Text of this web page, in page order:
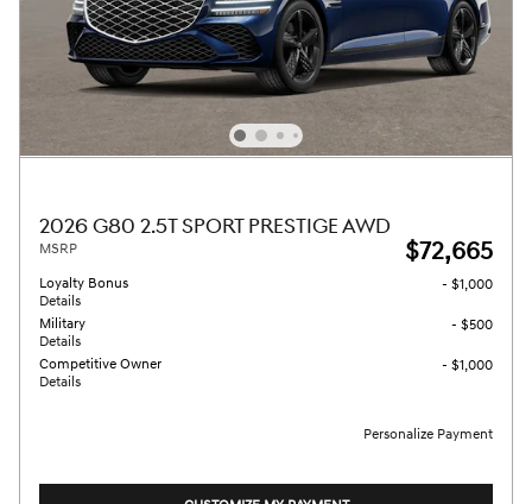
2026 G80 2.5T SPORT PRESTIGE AWD
MSRP $72,665
Loyalty Bonus
Details
- $1,000
Military
Details
- $500
Competitive Owner
Details
- $1,000
Personalize Payment